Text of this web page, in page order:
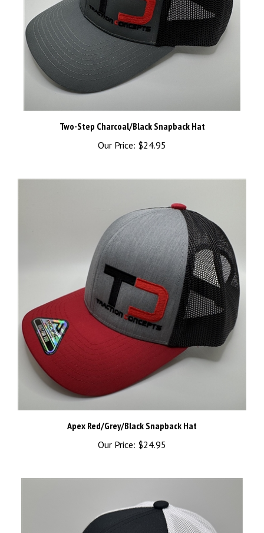
Two-Step Charcoal/Black Snapback Hat
Our Price: $24.95
Apex Red/Grey/Black Snapback Hat
Our Price: $24.95